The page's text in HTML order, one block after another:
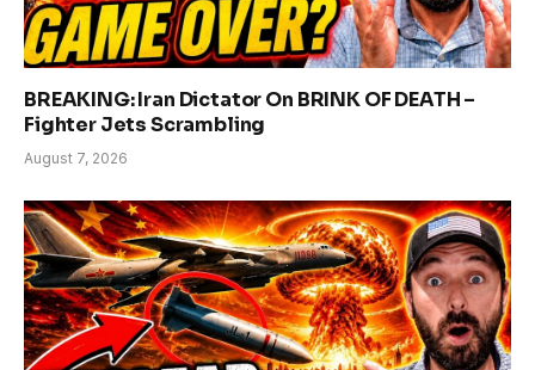
BREAKING: Iran Dictator On BRINK OF DEATH –
Fighter Jets Scrambling
August 7, 2026